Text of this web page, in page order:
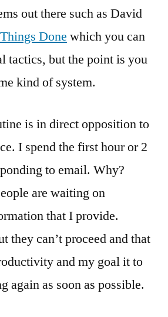
out there such as David
Done which you can
tactics, but the point is you
kind of system.
is in direct opposition to
I spend the first hour or 2
to email. Why?
are waiting on
that I provide.
they can’t proceed and that
and my goal it to
again as soon as possible.